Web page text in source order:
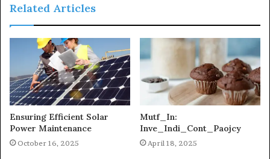
Related Articles
Ensuring Efficient Solar
Power Maintenance
October 16, 2025
Mutf_In:
Inve_Indi_Cont_Paojcy
April 18, 2025